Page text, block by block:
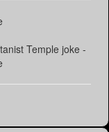
Temple joke -